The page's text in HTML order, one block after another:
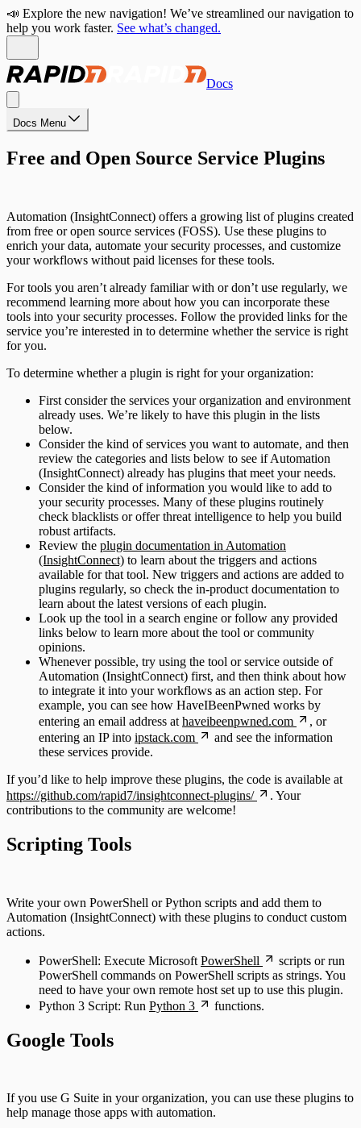
📣 Explore the new navigation! We’ve streamlined our navigation to
help you work faster. See what’s changed.
Docs
Docs Menu
Free and Open Source Service Plugins
Automation (InsightConnect) offers a growing list of plugins created
from free or open source services (FOSS). Use these plugins to
enrich your data, automate your security processes, and customize
your workflows without paid licenses for these tools.
For tools you aren’t already familiar with or don’t use regularly, we
recommend learning more about how you can incorporate these
tools into your security processes. Follow the provided links for the
service you’re interested in to determine whether the service is right
for you.
To determine whether a plugin is right for your organization:
First consider the services your organization and environment
already uses. We’re likely to have this plugin in the lists
below.
Consider the kind of services you want to automate, and then
review the categories and lists below to see if Automation
(InsightConnect) already has plugins that meet your needs.
Consider the kind of information you would like to add to
your security processes. Many of these plugins routinely
check blacklists or offer threat intelligence to help you build
robust artifacts.
Review the plugin documentation in Automation
(InsightConnect) to learn about the triggers and actions
available for that tool. New triggers and actions are added to
plugins regularly, so check the in-product documentation to
learn about the latest versions of each plugin.
Look up the tool in a search engine or follow any provided
links below to learn more about the tool or community
opinions.
Whenever possible, try using the tool or service outside of
Automation (InsightConnect) first, and then think about how
to integrate it into your workflows as an action step. For
example, you can see how HaveIBeenPwned works by
entering an email address at haveibeenpwned.com
, or
entering an IP into ipstack.com
and see the information
these services provide.
If you’d like to help improve these plugins, the code is available at
https://github.com/rapid7/insightconnect-plugins/
. Your
contributions to the community are welcome!
Scripting Tools
Write your own PowerShell or Python scripts and add them to
Automation (InsightConnect) with these plugins to conduct custom
actions.
PowerShell: Execute Microsoft PowerShell
scripts or run
PowerShell commands on PowerShell scripts as strings. You
need to have your own remote host set up to use this plugin.
Python 3 Script: Run Python 3 functions.
Google Tools
If you use G Suite in your organization, you can use these plugins to
help manage those apps with automation.